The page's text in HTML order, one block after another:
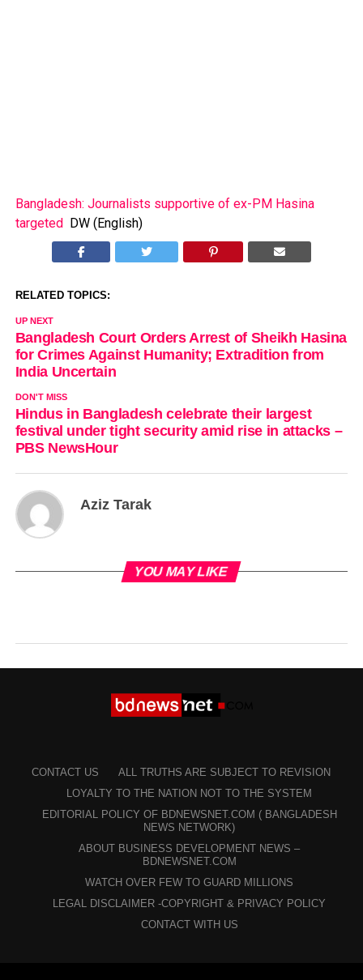
Bangladesh: Journalists supportive of ex-PM Hasina
targetedDW (English)
RELATED TOPICS:
UP NEXT
Bangladesh Court Orders Arrest of Sheikh Hasina
for Crimes Against Humanity; Extradition from
India Uncertain
DON'T MISS
Hindus in Bangladesh celebrate their largest
festival under tight security amid rise in attacks –
PBS NewsHour
Aziz Tarak
YOU MAY LIKE
CONTACT US
ALL TRUTHS ARE SUBJECT TO REVISION
LOYALTY TO THE NATION NOT TO THE SYSTEM
EDITORIAL POLICY OF BDNEWSNET.COM ( BANGLADESH
NEWS NETWORK)
ABOUT BUSINESS DEVELOPMENT NEWS –
BDNEWSNET.COM
WATCH OVER FEW TO GUARD MILLIONS
LEGAL DISCLAIMER -COPYRIGHT & PRIVACY POLICY
CONTACT WITH US